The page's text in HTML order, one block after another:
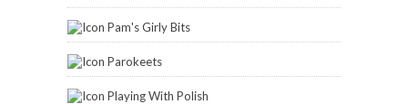
Pam's Girly Bits
Parokeets
Playing With Polish